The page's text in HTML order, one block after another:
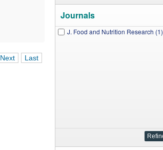
Next Last
Journals
J. Food and Nutrition Research (1)